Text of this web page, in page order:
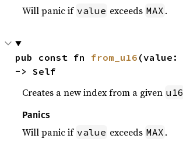
Will panic if value exceeds MAX .
pub const fn from_u16 (value:
-> Self
Creates a new index from a given u16
Panics
Will panic if value exceeds MAX .